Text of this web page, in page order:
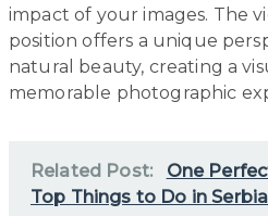
impact of your images. The
position offers a unique
natural beauty, creating a
memorable photographic
Related Post:
One
Top Things to Do in